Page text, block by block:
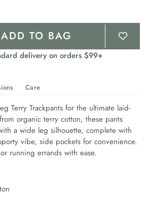
ADD TO BAG
delivery on orders $99+
Care
Terry Trackpants for the ultimate laid-
organic terry cotton, these pants
a wide leg silhouette, complete with
vibe, side pockets for convenience.
running errands with ease.